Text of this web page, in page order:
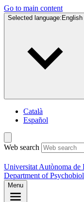
Go to main content
Selected language: English
Català
Español
Web search
Universitat Autònoma de
Department of
Menu